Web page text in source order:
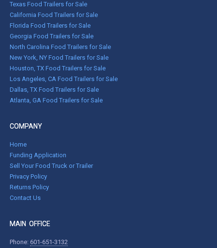
Texas Food Trailers for Sale
California Food Trailers for Sale
Florida Food Trailers for Sale
Georgia Food Trailers for Sale
North Carolina Food Trailers for Sale
New York, NY Food Trailers for Sale
Houston, TX Food Trailers for Sale
Los Angeles, CA Food Trailers for Sale
Dallas, TX Food Trailers for Sale
Atlanta, GA Food Trailers for Sale
COMPANY
Home
Funding Application
Sell Your Food Truck or Trailer
Privacy Policy
Returns Policy
Contact Us
MAIN OFFICE
Phone: 601-651-3132